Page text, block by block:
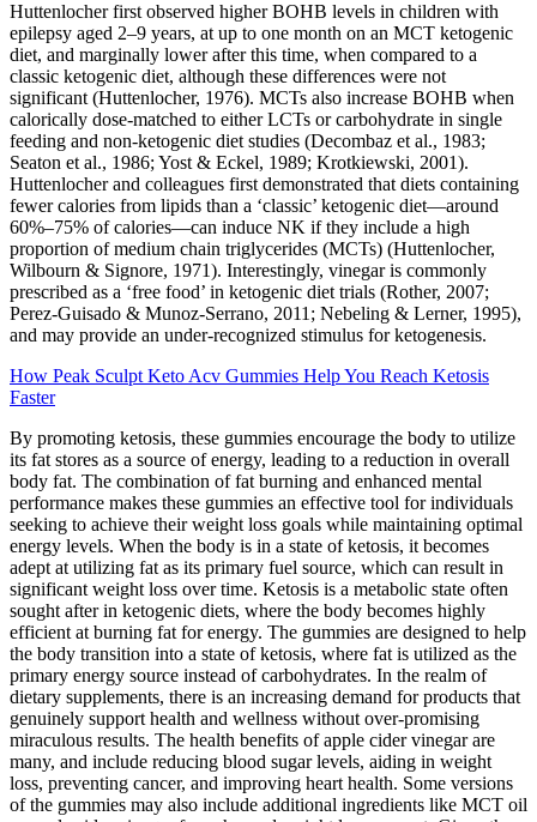
Huttenlocher first observed higher BOHB levels in children with
epilepsy aged 2–9 years, at up to one month on an MCT ketogenic
diet, and marginally lower after this time, when compared to a
classic ketogenic diet, although these differences were not
significant (Huttenlocher, 1976). MCTs also increase BOHB when
calorically dose-matched to either LCTs or carbohydrate in single
feeding and non-ketogenic diet studies (Decombaz et al., 1983;
Seaton et al., 1986; Yost & Eckel, 1989; Krotkiewski, 2001).
Huttenlocher and colleagues first demonstrated that diets containing
fewer calories from lipids than a ‘classic’ ketogenic diet—around
60%–75% of calories—can induce NK if they include a high
proportion of medium chain triglycerides (MCTs) (Huttenlocher,
Wilbourn & Signore, 1971). Interestingly, vinegar is commonly
prescribed as a ‘free food’ in ketogenic diet trials (Rother, 2007;
Perez-Guisado & Munoz-Serrano, 2011; Nebeling & Lerner, 1995),
and may provide an under-recognized stimulus for ketogenesis.
How Peak Sculpt Keto Acv Gummies Help You Reach Ketosis
Faster
By promoting ketosis, these gummies encourage the body to utilize
its fat stores as a source of energy, leading to a reduction in overall
body fat. The combination of fat burning and enhanced mental
performance makes these gummies an effective tool for individuals
seeking to achieve their weight loss goals while maintaining optimal
energy levels. When the body is in a state of ketosis, it becomes
adept at utilizing fat as its primary fuel source, which can result in
significant weight loss over time. Ketosis is a metabolic state often
sought after in ketogenic diets, where the body becomes highly
efficient at burning fat for energy. The gummies are designed to help
the body transition into a state of ketosis, where fat is utilized as the
primary energy source instead of carbohydrates. In the realm of
dietary supplements, there is an increasing demand for products that
genuinely support health and wellness without over-promising
miraculous results. The health benefits of apple cider vinegar are
many, and include reducing blood sugar levels, aiding in weight
loss, preventing cancer, and improving heart health. Some versions
of the gummies may also include additional ingredients like MCT oil